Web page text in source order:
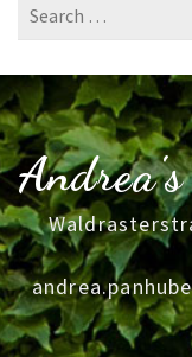
Search
for: